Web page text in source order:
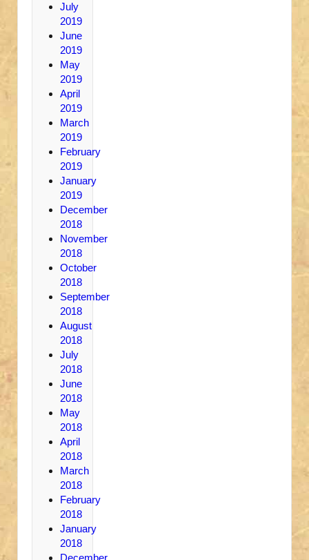
July
2019
June
2019
May
2019
April
2019
March
2019
February
2019
January
2019
December
2018
November
2018
October
2018
September
2018
August
2018
July
2018
June
2018
May
2018
April
2018
March
2018
February
2018
January
2018